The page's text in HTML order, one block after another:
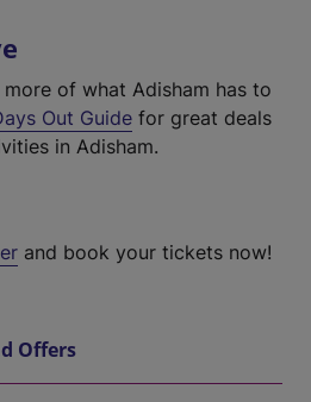
of what Adisham has to
Out Guide for great deals
in Adisham.
and book your tickets now!
Offers